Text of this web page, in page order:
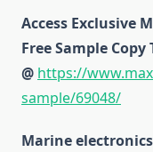
Access Exclusive
Free Sample Copy
@ https://
sample/69048/
Marine